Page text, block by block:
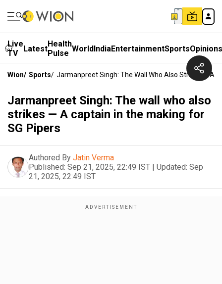
Live
TV
LatestHealth
Pulse WorldIndiaEntertainmentSportsOpinions
Wion/ Sports/ Jarmanpreet Singh: The Wall Who Also Strikes — A
Jarmanpreet Singh: The wall who also
strikes — A captain in the making for
SG Pipers
Authored By Jatin Verma
Published: Sep 21, 2025, 22:49 IST | Updated: Sep
21, 2025, 22:49 IST